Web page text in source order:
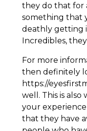
they do that for
something that
deathly getting
Incredibles,
For more
then definitely
https://
well. This is
your
that they have